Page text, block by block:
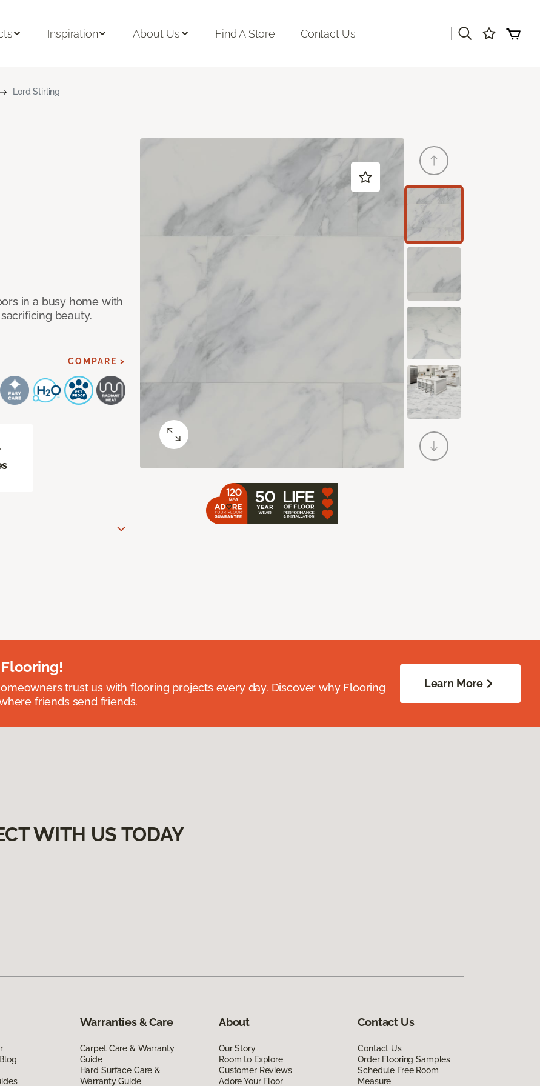
Inspiration About Us Find A Store Contact Us
Lord Stirling
in a busy home with
beauty.
COMPARE >
trust us with flooring projects every day. Discover why Flooring
friends send friends.
Learn More
WITH US TODAY
Warranties & Care
Carpet Care & Warranty
Guide
Hard Surface Care &
Warranty Guide
About
Our Story
Room to Explore
Customer Reviews
Adore Your Floor
Contact Us
Contact Us
Order Flooring Samples
Schedule Free Room
Measure